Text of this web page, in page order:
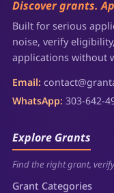
Discover grants.
Built for serious
noise, verify
applications without
Email:
WhatsApp: 303-642-
Explore Grants
Find the right grant,
Grant Categories